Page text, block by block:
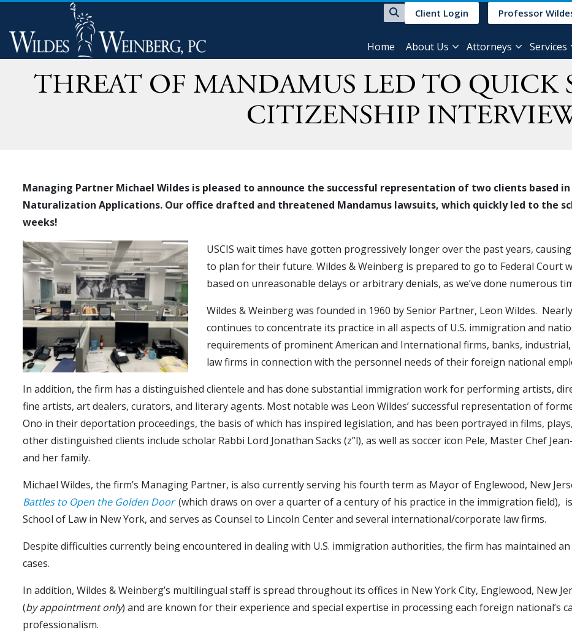
Client Login Professor
Home About Us Attorneys Services
THREAT OF MANDAMUS LED TO QUICK
CITIZENSHIP
Managing Partner Michael Wildes is pleased to announce the successful representation of two clients based
Naturalization Applications. Our office drafted and threatened Mandamus lawsuits, which quickly led to the
weeks!
USCIS wait times have gotten progressively longer over the past years,
to plan for their future. Wildes & Weinberg is prepared to go to Federal Court
based on unreasonable delays or arbitrary denials, as we’ve done numerous
Wildes & Weinberg was founded in 1960 by Senior Partner, Leon Wildes.
continues to concentrate its practice in all aspects of U.S. immigration and
requirements of prominent American and International firms, banks,
law firms in connection with the personnel needs of their foreign national
In addition, the firm has a distinguished clientele and has done substantial immigration work for performing artists,
fine artists, art dealers, curators, and literary agents. Most notable was Leon Wildes’ successful representation of
Ono in their deportation proceedings, the basis of which has inspired legislation, and has been portrayed in films,
other distinguished clients include scholar Rabbi Lord Jonathan Sacks (z”l), as well as soccer icon Pele, Master Chef
and her family.
Michael Wildes, the firm’s Managing Partner, is also currently serving his fourth term as Mayor of Englewood, New
Battles to Open the Golden Door (which draws on over a quarter of a century of his practice in the immigration field),
School of Law in New York, and serves as Counsel to Lincoln Center and several international/corporate law firms.
Despite difficulties currently being encountered in dealing with U.S. immigration authorities, the firm has maintained
cases.
In addition, Wildes & Weinberg’s multilingual staff is spread throughout its offices in New York City, Englewood, New
(by appointment only) and are known for their experience and special expertise in processing each foreign national’s
professionalism.